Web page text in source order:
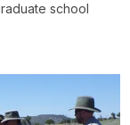
school